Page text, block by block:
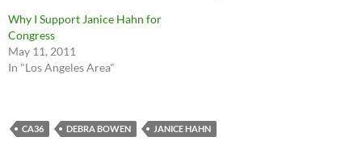
Why I Support Janice Hahn for
Congress
May 11, 2011
In "Los Angeles Area"
CA36 DEBRA BOWEN JANICE HAHN